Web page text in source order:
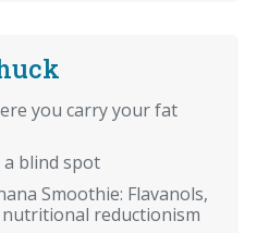
you carry your fat
a blind spot
Smoothie: Flavanols,
reductionism